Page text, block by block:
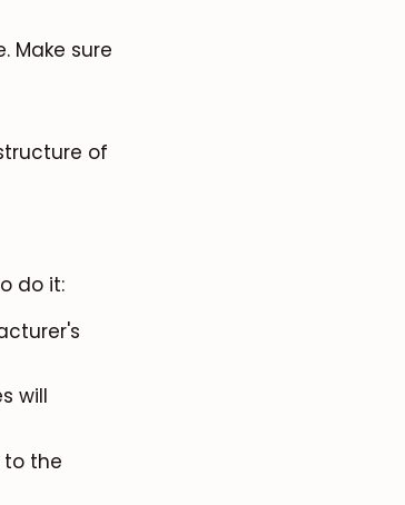
Make sure
of
do it:
will
to the